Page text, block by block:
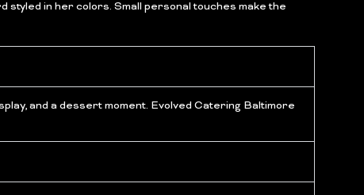
styled in her colors. Small personal touches make the
and a dessert moment. Evolved Catering Baltimore